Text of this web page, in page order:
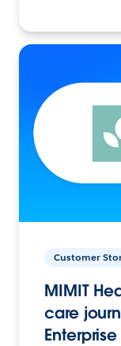
Customer
MIMIT
care
Enterprise